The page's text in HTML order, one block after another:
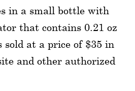
in a small bottle with
that contains 0.21 oz
at a price of $35 in
and other authorized